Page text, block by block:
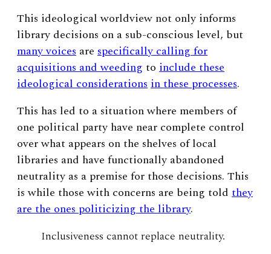
This ideological worldview not only informs
library decisions on a sub-conscious level, but
many voices are specifically calling for
acquisitions and weeding to include these
ideological considerationsin these processes.
This has led to a situation where members of
one political party have near complete control
over what appears on the shelves of local
libraries and have functionally abandoned
neutrality as a premise for those decisions. This
is while those with concerns are being told they
are the ones politicizing the library.
Inclusiveness cannot replace neutrality.